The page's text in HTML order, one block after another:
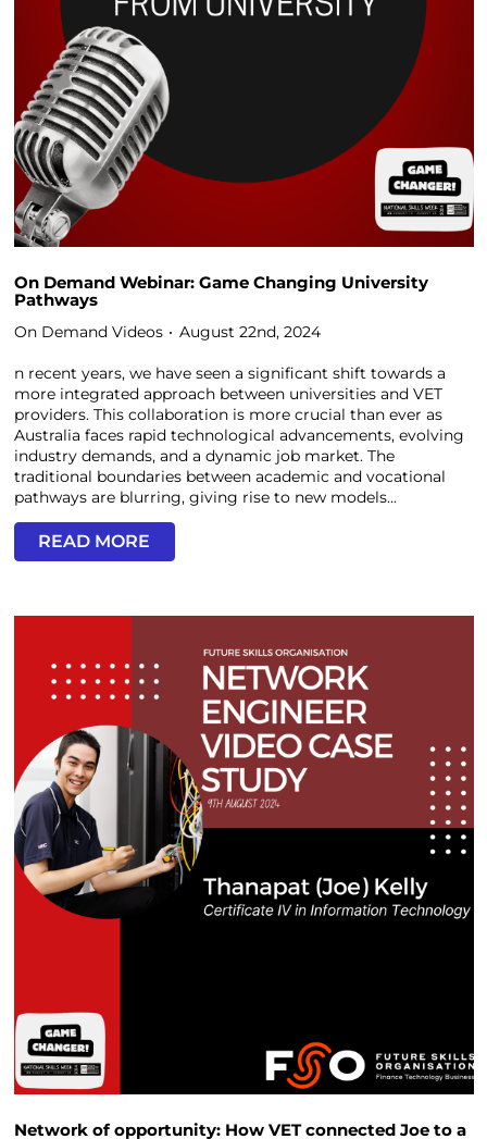
On Demand Webinar: Game Changing University
Pathways
On Demand Videos August 22nd, 2024
n recent years, we have seen a significant shift towards a
more integrated approach between universities and VET
providers. This collaboration is more crucial than ever as
Australia faces rapid technological advancements, evolving
industry demands, and a dynamic job market. The
traditional boundaries between academic and vocational
pathways are blurring, giving rise to new models...
READ MORE
Network of opportunity: How VET connected Joe to a